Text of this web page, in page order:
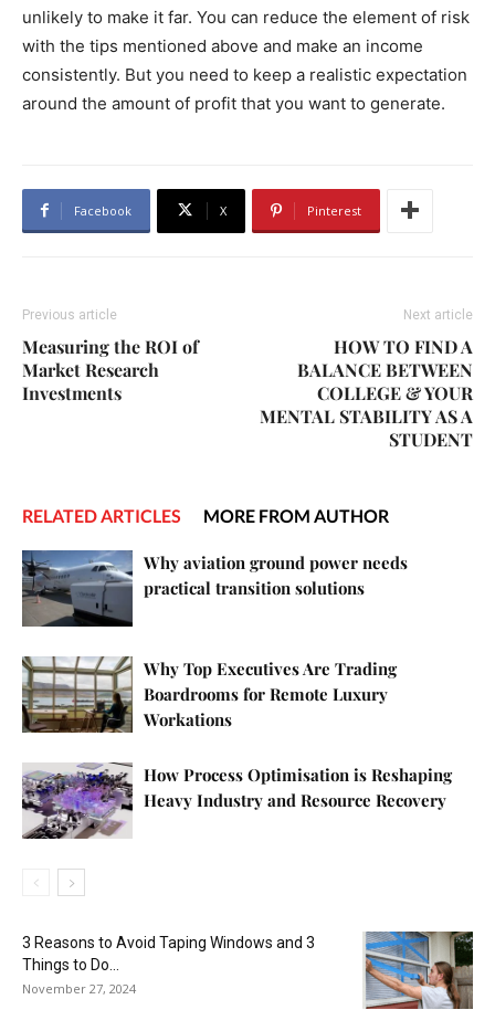
unlikely to make it far. You can reduce the element of risk
with the tips mentioned above and make an income
consistently. But you need to keep a realistic expectation
around the amount of profit that you want to generate.
Facebook X Pinterest
Previous article
Measuring the ROI of
Market Research
Investments
Next article
HOW TO FIND A
BALANCE BETWEEN
COLLEGE & YOUR
MENTAL STABILITY AS A
STUDENT
RELATED ARTICLES MORE FROM AUTHOR
Why aviation ground power needs
practical transition solutions
Why Top Executives Are Trading
Boardrooms for Remote Luxury
Workations
How Process Optimisation is Reshaping
Heavy Industry and Resource Recovery
3 Reasons to Avoid Taping Windows and 3
Things to Do...
November 27, 2024